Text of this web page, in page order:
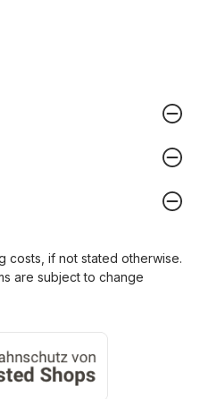
costs , if not stated otherwise.
are subject to change